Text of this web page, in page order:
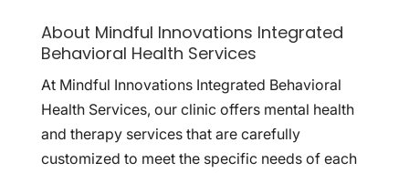
About Mindful Innovations Integrated
Behavioral Health Services
At Mindful Innovations Integrated Behavioral
Health Services, our clinic offers mental health
and therapy services that are carefully
customized to meet the specific needs of each